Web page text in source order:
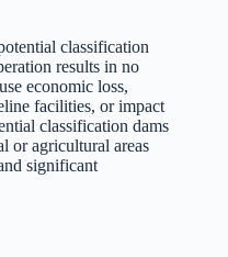
classification
results in no
economic loss,
facilities, or impact
classification dams
or agricultural areas
significant